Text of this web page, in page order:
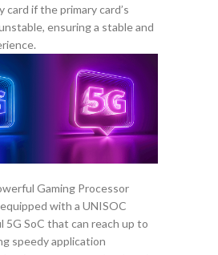
if the primary card’s
ensuring a stable and
Gaming Processor
with a UNISOC
5G SoC that can reach up to
speedy application